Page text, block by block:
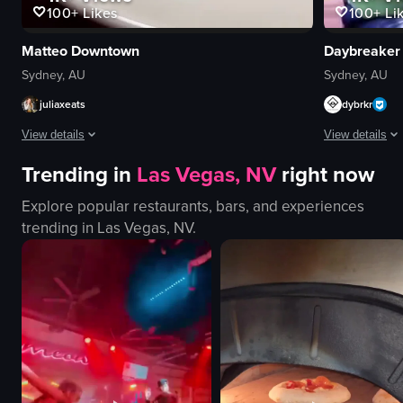
100+Likes
Matteo Downtown
Sydney, AU
juliaxeats
View details
The video showcases various Italian dishes at a restaurant, including
plates
cutlery
intimate
serving food
preparing dishes
View full video listing
100+
Daybreaker
Sydney, AU
dybrkr
View details
The video
yoga mats
peaceful
yoga poses
View full
Trending in Las Vegas, NVright now
Explore popular restaurants, bars, and experiences
trending in Las Vegas, NV.